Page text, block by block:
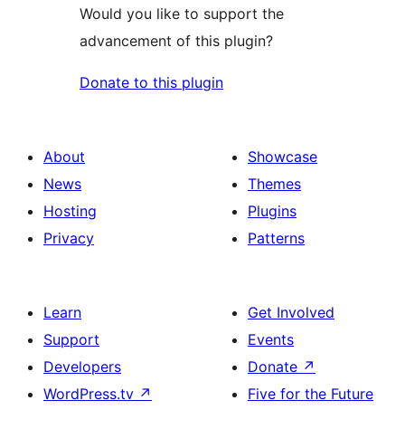
Would you like to support the
advancement of this plugin?
Donate to this plugin
About
News
Hosting
Privacy
Showcase
Themes
Plugins
Patterns
Learn
Support
Developers
WordPress.tv ↗
Get Involved
Events
Donate ↗
Five for the Future